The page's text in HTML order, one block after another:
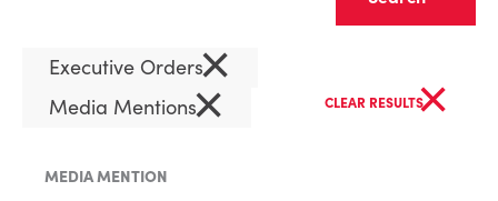
Executive Orders×
Media Mentions× CLEAR RESULTS×
MEDIA MENTION